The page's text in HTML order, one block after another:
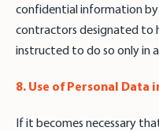
confidential information by
contractors designated to
instructed to do so only in
8. Use of Personal Data
If it becomes necessary